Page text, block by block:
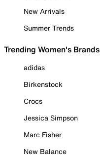
New Arrivals
Summer Trends
Trending Women's Brands
adidas
Birkenstock
Crocs
Jessica Simpson
Marc Fisher
New Balance